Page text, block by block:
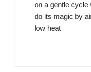
on a gentle cycle
do its magic by
low heat